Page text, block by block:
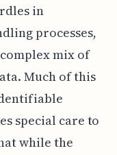
in
processes,
mix of
Much of this
special care to
while the